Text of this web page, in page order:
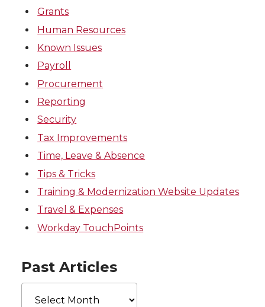
Grants
Human Resources
Known Issues
Payroll
Procurement
Reporting
Security
Tax Improvements
Time, Leave & Absence
Tips & Tricks
Training & Modernization Website Updates
Travel & Expenses
Workday TouchPoints
Past Articles
Past
Articles